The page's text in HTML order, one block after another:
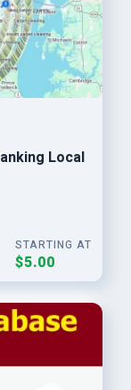
Local
STARTING AT
$5.00